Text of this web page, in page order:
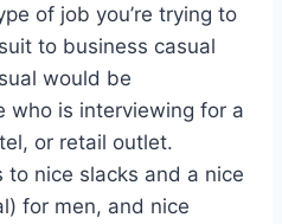
of job you’re trying to
to business casual
would be
who is interviewing for a
or retail outlet.
to nice slacks and a nice
for men, and nice